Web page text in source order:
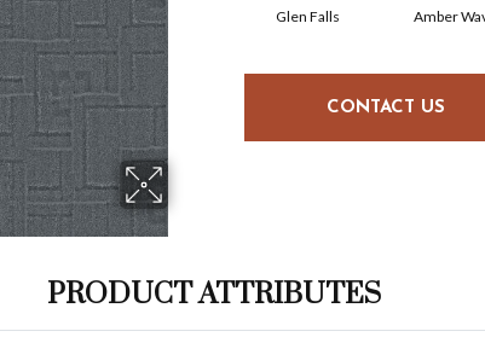
Glen Falls Amber
CONTACT US
PRODUCT ATTRIBUTES